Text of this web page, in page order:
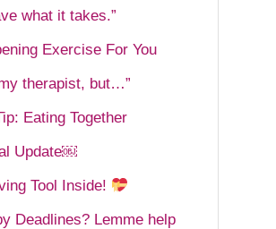
what it takes.”
Exercise For You
therapist, but…”
Eating Together
Update￼
Tool Inside!
Deadlines? Lemme help